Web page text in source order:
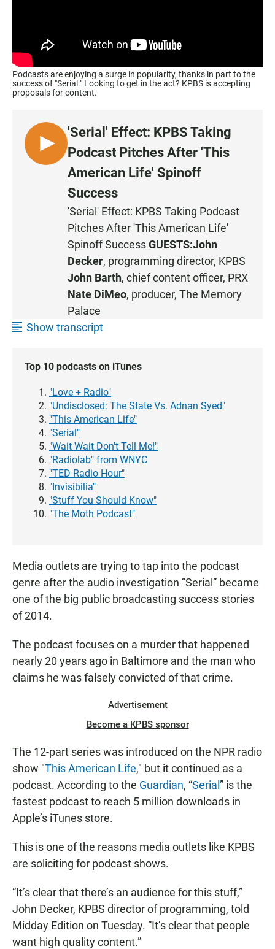
Podcasts are enjoying a surge in popularity, thanks in part to the
success of "Serial." Looking to get in the act? KPBS is accepting
proposals for content.
L
I
'Serial' Effect: KPBS Taking
Podcast Pitches After 'This
American Life' Spinoff
Success
'Serial' Effect: KPBS Taking Podcast
Pitches After 'This American Life'
Spinoff SuccessGUESTS:John
Decker, programming director, KPBS
John Barth, chief content officer, PRX
Nate DiMeo, producer, The Memory
Palace
Show transcript
Top 10 podcasts on iTunes
"Love + Radio"
"Undisclosed: The State Vs. Adnan Syed"
"This American Life"
"Serial"
"Wait Wait Don't Tell Me!"
"Radiolab" from WNYC
"TED Radio Hour"
"Invisibilia"
"Stuff You Should Know"
"The Moth Podcast"
Media outlets are trying to tap into the podcast
genre after the audio investigation “Serial” became
one of the big public broadcasting success stories
of 2014.
The podcast focuses on a murder that happened
nearly 20 years ago in Baltimore and the man who
claims he was falsely convicted of that crime.
Advertisement
Become a KPBS sponsor
The 12-part series was introduced on the NPR radio
show "This American Life," but it continued as a
podcast. According to the Guardian, “Serial” is the
fastest podcast to reach 5 million downloads in
Apple’s iTunes store.
This is one of the reasons media outlets like KPBS
are soliciting for podcast shows.
“It’s clear that there’s an audience for this stuff,”
John Decker, KPBS director of programming, told
Midday Edition on Tuesday. “It’s clear that people
want high quality content.”